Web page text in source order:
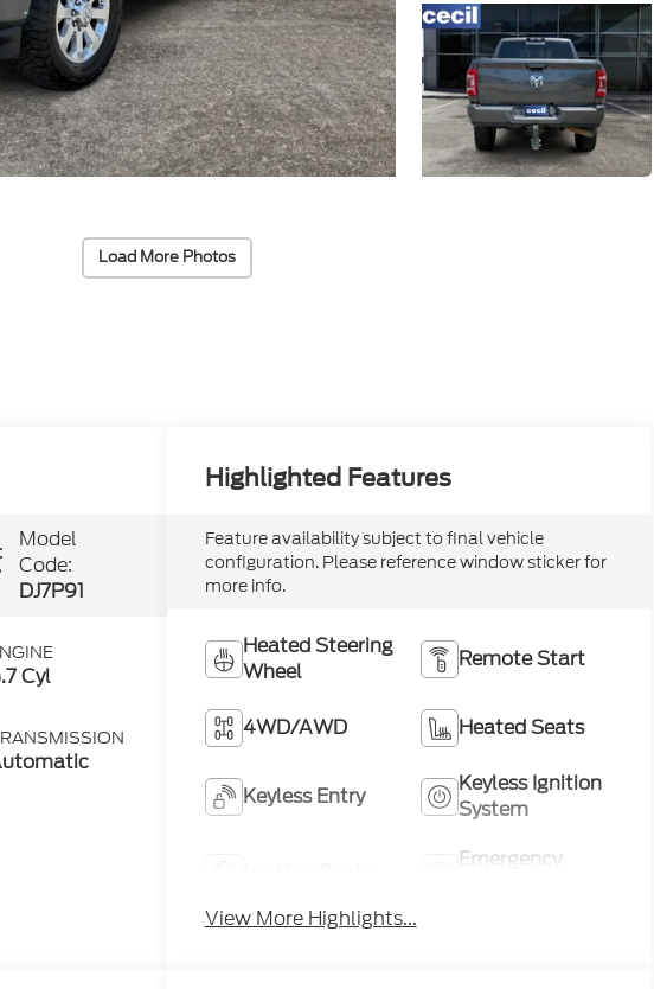
Load More Photos
Model
Code:
DJ7P91
Cyl
Highlighted Features
Feature availability subject to final vehicle
configuration. Please reference window sticker for
more info.
Heated Steering
Wheel
Remote Start
4WD/AWD Heated Seats
Keyless Entry
Keyless Ignition
System
Emergency
View More Highlights...